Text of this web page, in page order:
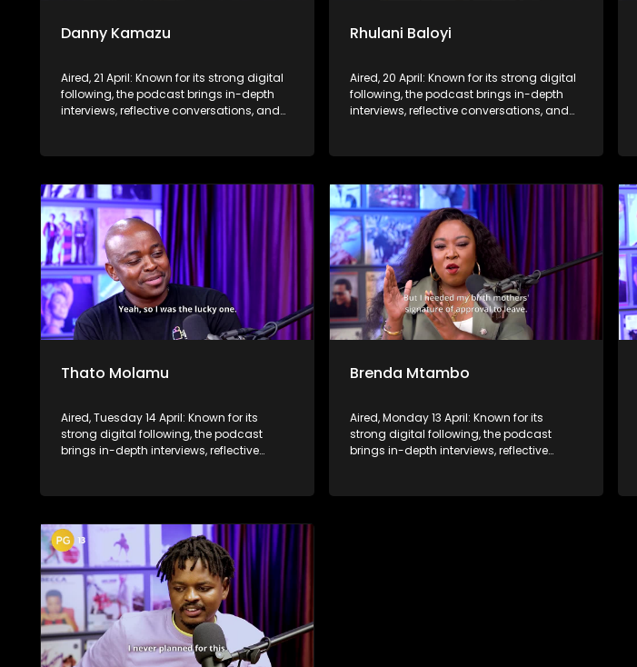
Danny Kamazu
Aired, 21 April: Known for its strong digital
following, the podcast brings in-depth
interviews, reflective conversations, and
screen and into digital culture.
Rhulani Baloyi
Aired, 20 April: Known for its strong digital
following, the podcast brings in-depth
interviews, reflective conversations, and
screen and into digital culture.
Thato Molamu
Aired, Tuesday 14 April: Known for its
strong digital following, the podcast
brings in-depth interviews, reflective
influence beyond the screen and into
Brenda Mtambo
Aired, Monday 13 April: Known for its
strong digital following, the podcast
brings in-depth interviews, reflective
influence beyond the screen and into